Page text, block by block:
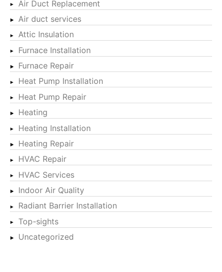
Air Duct Replacement
Air duct services
Attic Insulation
Furnace Installation
Furnace Repair
Heat Pump Installation
Heat Pump Repair
Heating
Heating Installation
Heating Repair
HVAC Repair
HVAC Services
Indoor Air Quality
Radiant Barrier Installation
Top-sights
Uncategorized